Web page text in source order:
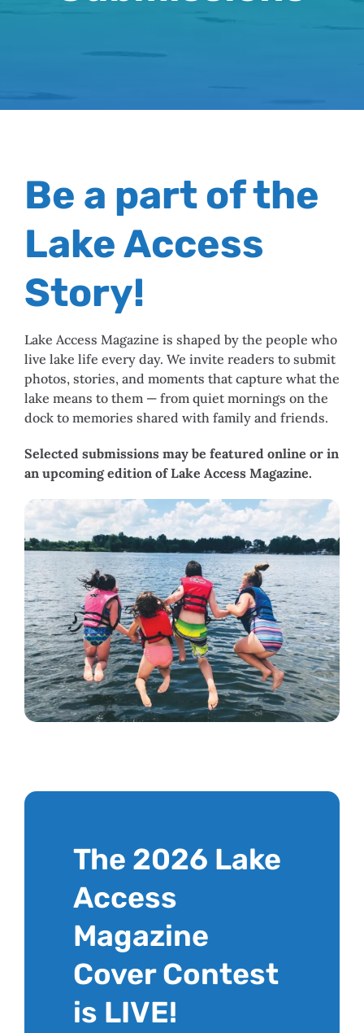
Be a part of the
Lake Access
Story!
Lake Access Magazine is shaped by the people who
live lake life every day. We invite readers to submit
photos, stories, and moments that capture what the
lake means to them — from quiet mornings on the
dock to memories shared with family and friends.
Selected submissions may be featured online or in
an upcoming edition of Lake Access Magazine.
The 2026 Lake
Access
Magazine
Cover Contest
is LIVE!